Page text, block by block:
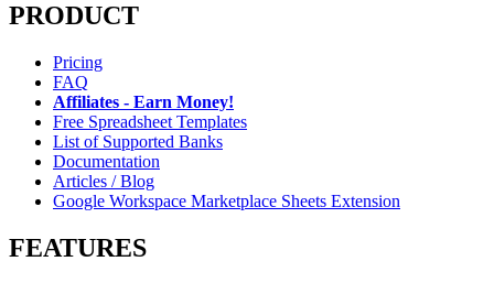
PRODUCT
Pricing
FAQ
Affiliates - Earn Money!
Free Spreadsheet Templates
List of Supported Banks
Documentation
Articles / Blog
Google Workspace Marketplace Sheets Extension
FEATURES